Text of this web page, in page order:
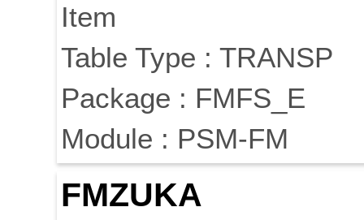
Item
Table Type : TRANSP
Package : FMFS_E
Module : PSM-FM
FMZUKA